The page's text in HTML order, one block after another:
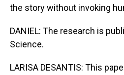
the story without invoking
DANIEL: The research is
Science.
LARISA DESANTIS: This